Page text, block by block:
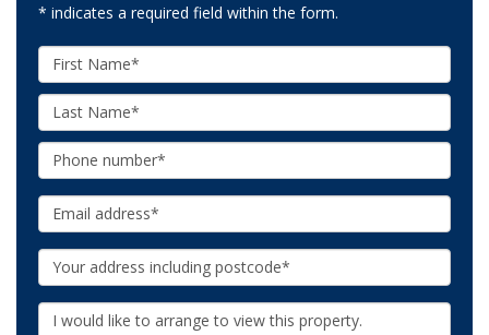
* indicates a required field within the form.
First
Name:
Last
Name:
Phone:
Email:
Your
Address:
Additional